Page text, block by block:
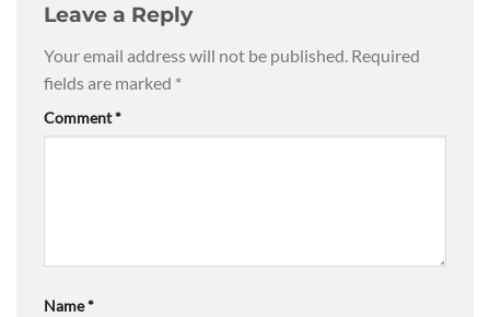
Leave a Reply
Your email address will not be published. Required
fields are marked *
Comment*
Name*